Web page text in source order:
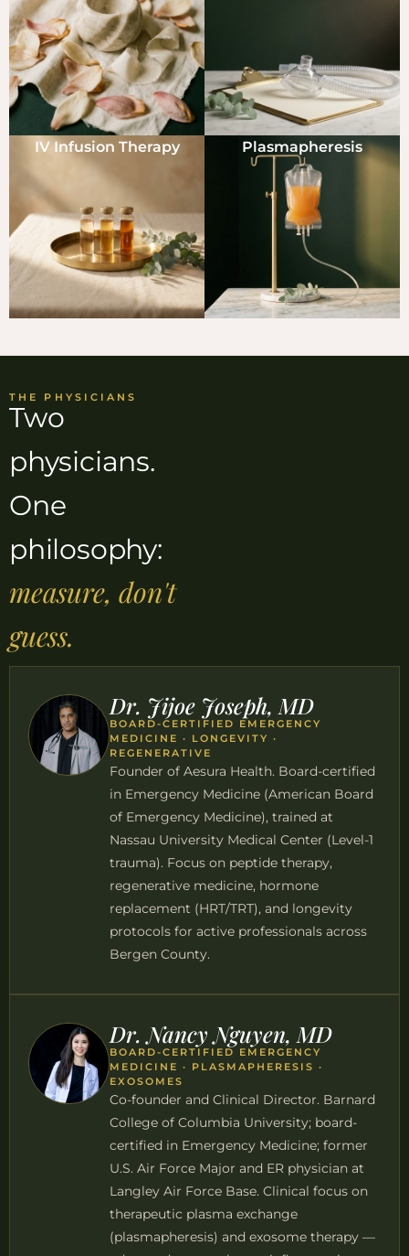
IV Infusion Therapy Plasmapheresis
THE PHYSICIANS
Two
physicians.
One
philosophy:
measure, don't
guess.
Dr. Jijoe Joseph, MD
BOARD-CERTIFIED EMERGENCY
MEDICINE · LONGEVITY ·
REGENERATIVE
Founder of Aesura Health. Board-certified
in Emergency Medicine (American Board
of Emergency Medicine), trained at
Nassau University Medical Center (Level-1
trauma). Focus on peptide therapy,
regenerative medicine, hormone
replacement (HRT/TRT), and longevity
protocols for active professionals across
Bergen County.
Dr. Nancy Nguyen, MD
BOARD-CERTIFIED EMERGENCY
MEDICINE · PLASMAPHERESIS ·
EXOSOMES
Co-founder and Clinical Director. Barnard
College of Columbia University; board-
certified in Emergency Medicine; former
U.S. Air Force Major and ER physician at
Langley Air Force Base. Clinical focus on
therapeutic plasma exchange
(plasmapheresis) and exosome therapy —